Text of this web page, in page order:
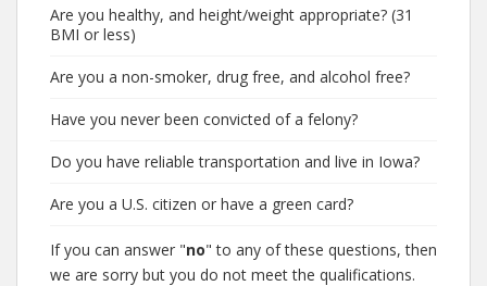
Are you healthy, and height/weight appropriate? (31
BMI or less)
Are you a non-smoker, drug free, and alcohol free?
Have you never been convicted of a felony?
Do you have reliable transportation and live in Iowa?
Are you a U.S. citizen or have a green card?
If you can answer "no" to any of these questions, then
we are sorry but you do not meet the qualifications.